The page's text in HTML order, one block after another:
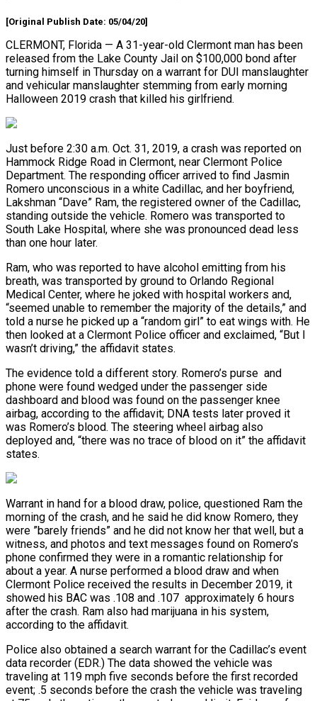
[Original Publish Date: 05/04/20]
CLERMONT, Florida — A 31-year-old Clermont man has been
released from the Lake County Jail on $100,000 bond after
turning himself in Thursday on a warrant for DUI manslaughter
and vehicular manslaughter stemming from early morning
Halloween 2019 crash that killed his girlfriend.
Just before 2:30 a.m. Oct. 31, 2019, a crash was reported on
Hammock Ridge Road in Clermont, near Clermont Police
Department. The responding officer arrived to find Jasmin
Romero unconscious in a white Cadillac, and her boyfriend,
Lakshman “Dave” Ram, the registered owner of the Cadillac,
standing outside the vehicle. Romero was transported to
South Lake Hospital, where she was pronounced dead less
than one hour later.
Ram, who was reported to have alcohol emitting from his
breath, was transported by ground to Orlando Regional
Medical Center, where he joked with hospital workers and,
“seemed unable to remember the majority of the details,” and
told a nurse he picked up a “random girl” to eat wings with. He
then looked at a Clermont Police officer and exclaimed, “But I
wasn’t driving,” the affidavit states.
The evidence told a different story. Romero’s purse and
phone were found wedged under the passenger side
dashboard and blood was found on the passenger knee
airbag, according to the affidavit; DNA tests later proved it
was Romero’s blood. The steering wheel airbag also
deployed and, “there was no trace of blood on it” the affidavit
states.
Warrant in hand for a blood draw, police, questioned Ram the
morning of the crash, and he said he did know Romero, they
were ”barely friends” and he did not know her that well, but a
witness, and photos and text messages found on Romero’s
phone confirmed they were in a romantic relationship for
about a year. A nurse performed a blood draw and when
Clermont Police received the results in December 2019, it
showed his BAC was .108 and .107 approximately 6 hours
after the crash. Ram also had marijuana in his system,
according to the affidavit.
Police also obtained a search warrant for the Cadillac’s event
data recorder (EDR.) The data showed the vehicle was
traveling at 119 mph five seconds before the first recorded
event; .5 seconds before the crash the vehicle was traveling